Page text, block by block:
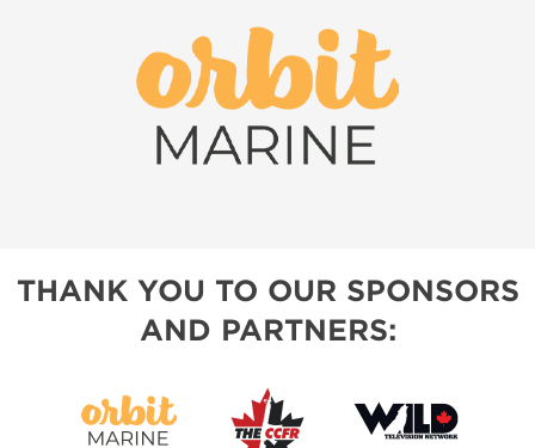
THANK YOU TO OUR SPONSORS
AND PARTNERS: